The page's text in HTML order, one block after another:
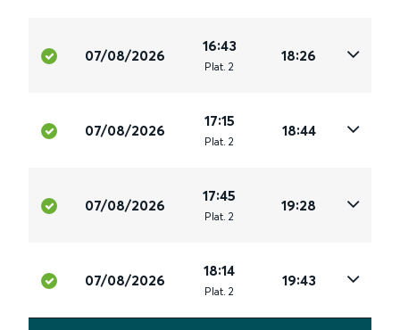
07/08/2026
16:43
Plat. 2
18:26
07/08/2026
17:15
Plat. 2
18:44
07/08/2026
17:45
Plat. 2
19:28
07/08/2026
18:14
Plat. 2
19:43